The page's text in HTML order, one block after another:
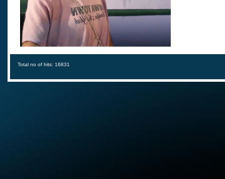
Total no of hits: 16831